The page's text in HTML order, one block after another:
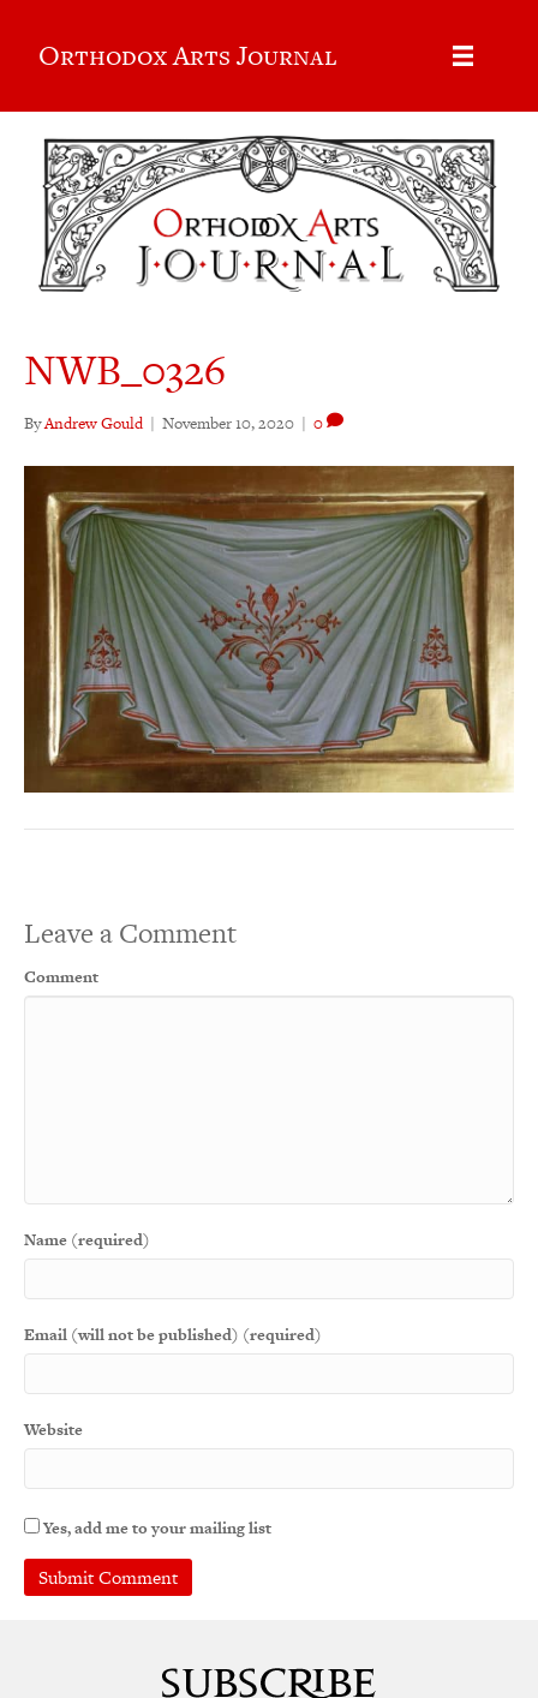
Orthodox Arts Journal
NWB_0326
ByAndrew Gould | November 10, 2020 | 0
Leave a Comment
Comment
Name (required)
Email (will not be published) (required)
Website
Yes, add me to your mailing list